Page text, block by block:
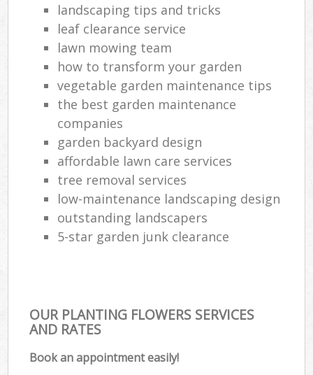
landscaping tips and tricks
leaf clearance service
lawn mowing team
how to transform your garden
vegetable garden maintenance tips
the best garden maintenance
companies
garden backyard design
affordable lawn care services
tree removal services
low-maintenance landscaping design
outstanding landscapers
5-star garden junk clearance
OUR PLANTING FLOWERS SERVICES
AND RATES
Book an appointment easily!